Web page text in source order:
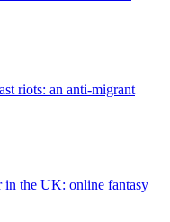
riots: an anti-migrant
the UK: online fantasy